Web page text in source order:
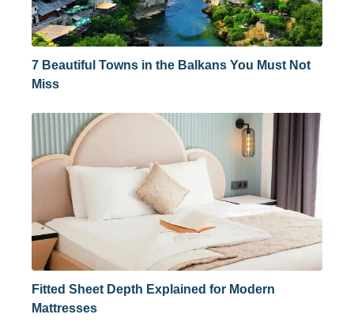
7 Beautiful Towns in the Balkans You Must Not
Miss
Fitted Sheet Depth Explained for Modern
Mattresses